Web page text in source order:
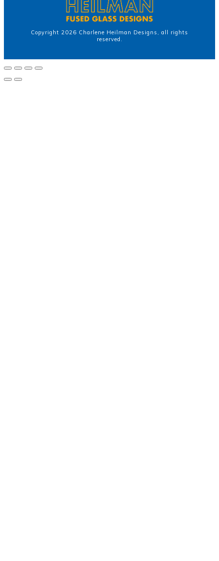
Copyright 2026 Charlene Heilman Designs , all rights
reserved.